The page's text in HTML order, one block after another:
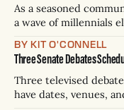
As a seasoned
a wave of millennials
BY KIT O'CONNELL
Three Senate Debates
Three televised
have dates, venues,